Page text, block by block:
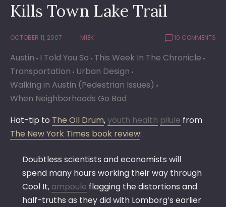
Kills Town Lake Trail
OCTOBER 11, 2007 M1EK 10 COMMENTS
Austin I Told You So This Week In The Chronicle
Transportation Urban Design
Walking in Austin (Pedestrian Issues)
When Neighborhoods Go Bad
Hat-tip to The OIl Drum,youth health pilule from
The New York Times book review:
Doubtless scientists and economists will
spend many hours working their way through
Cool It, ampoule flagging the distortions and
half-truths as they did with Lomborg’s earlier